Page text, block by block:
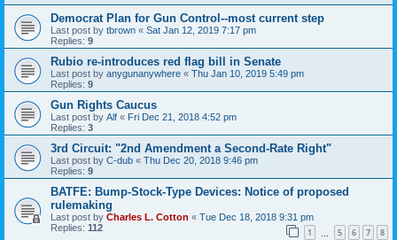
Democrat Plan for Gun Control--most current step
Last post by tbrown « Sat Jan 12, 2019 7:17 pm
Replies: 9
Rubio re-introduces red flag bill in Senate
Last post by anygunanywhere « Thu Jan 10, 2019 5:49 pm
Replies: 9
Gun Rights Caucus
Last post by Alf « Fri Dec 21, 2018 4:52 pm
Replies: 3
3rd Circuit: "2nd Amendment a Second-Rate Right"
Last post by C-dub « Thu Dec 20, 2018 9:46 pm
Replies: 9
BATFE: Bump-Stock-Type Devices: Notice of proposed
rulemaking
Last post by Charles L. Cotton « Tue Dec 18, 2018 9:31 pm
Replies: 112 1 5 6 7 8